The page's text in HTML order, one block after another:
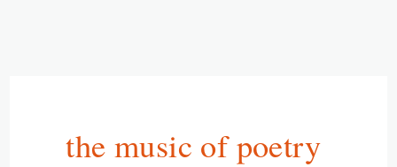
the music of poetry